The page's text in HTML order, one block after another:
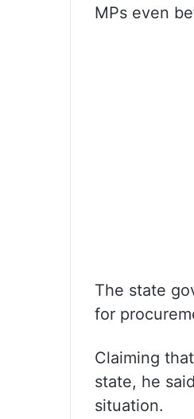
MPs even
The state
for
Claiming
state, he
situation.